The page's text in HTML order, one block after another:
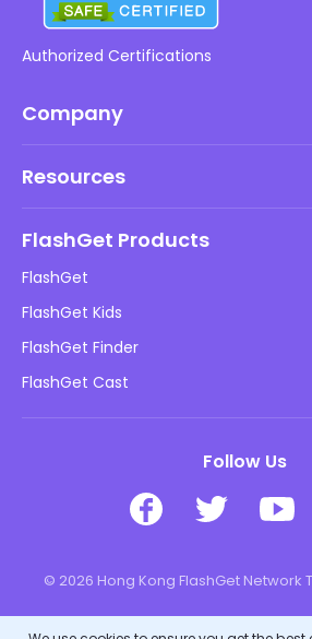
Authorized Certifications
Company
DMCA Policy
Privacy Policy
Advertising Policies
Do Not Sell My Info
Resources
Blog
Kids Online Safety
Download
FlashGet Products
FlashGet
FlashGet Kids
FlashGet Finder
FlashGet Cast
Follow Us
© 2026 Hong Kong FlashGet Network